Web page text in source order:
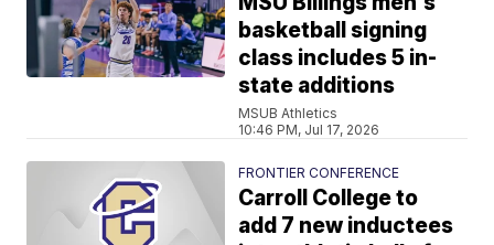
basketball signing
class includes 5 in-
state additions
MSUB Athletics
10:46 PM, Jul 17, 2026
FRONTIER CONFERENCE
Carroll College to
add 7 new inductees